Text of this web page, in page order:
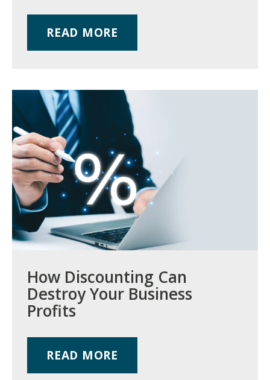
READ MORE
How Discounting Can
Destroy Your Business
Profits
READ MORE